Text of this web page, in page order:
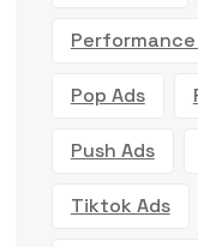
Pop Ads
Push Ads
Tiktok Ads